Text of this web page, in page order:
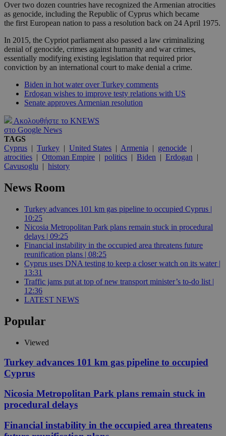
Over two dozen countries have recognized the Armenian atrocities
as genocide, including the Republic of Cyprus which became
the first European nation to pass a resolution back on 24 April 1975.
In 2015, the Cypriot parliament also passed a law criminalizing
denial of genocide, crimes against humanity and war crimes,
essentially modifying existing legislation that required prior
conviction by an international court to make denial a crime.
Biden in hot water over Turkey comments
Erdogan wishes to improve testy relations with US
Senate approves Armenian resolution
Ακολουθήστε το KNEWS
στο Google News
TAGS
Cyprus | Turkey | United States | Armenia | genocide |
atrocities | Ottoman Empire | politics | Biden | Erdogan |
Cavusoglu | history
News Room
Turkey advances 101 km gas pipeline to occupied Cyprus |
10:25
Nicosia Metropolitan Park plans remain stuck in procedural
delays | 09:25
Financial instability in the occupied area threatens future
reunification plans | 08:25
Cyprus uses DNA testing to keep a closer watch on its water |
13:31
Traffic jams put at top of new transport minister’s to-do list |
12:36
LATEST NEWS
Popular
Viewed
Turkey advances 101 km gas pipeline to occupied
Cyprus
Nicosia Metropolitan Park plans remain stuck in
procedural delays
Financial instability in the occupied area threatens